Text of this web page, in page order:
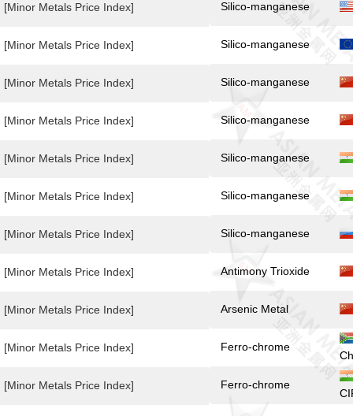
[Minor Metals Price Index]
[Minor Metals Price Index]
[Minor Metals Price Index]
[Minor Metals Price Index]
[Minor Metals Price Index]
[Minor Metals Price Index]
[Minor Metals Price Index]
[Minor Metals Price Index]
[Minor Metals Price Index]
[Minor Metals Price Index]
[Minor Metals Price Index]
Silico-manganese
Silico-manganese
Silico-manganese
Silico-manganese
Silico-manganese
Silico-manganese
Silico-manganese
Antimony Trioxide
Arsenic Metal
Ferro-chrome
Ferro-chrome